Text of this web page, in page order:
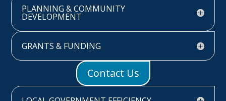
PLANNING & COMMUNITY
DEVELOPMENT
GRANTS & FUNDING
Contact Us